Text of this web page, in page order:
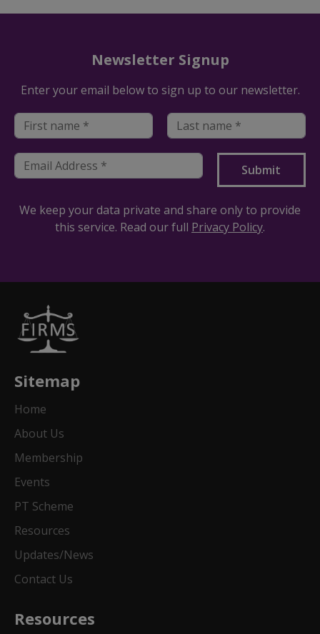
Newsletter Signup
Enter your email below to sign up to our newsletter.
We keep your data private and share only to provide
this service. Read our full Privacy Policy.
Sitemap
Home
About Us
Membership
Events
PT Scheme
Resources
Updates/News
Contact Us
Resources